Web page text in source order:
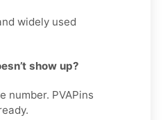
widely used
show up?
number. PVAPins